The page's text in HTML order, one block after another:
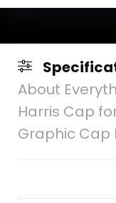
About
Harris Cap
Graphic Cap